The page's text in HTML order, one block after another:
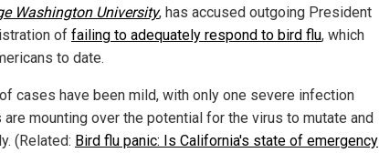
Washington University, has accused outgoing President
of failing to adequately respond to bird flu, which
to date.
cases have been mild, with only one severe infection
mounting over the potential for the virus to mutate and
(Related: Bird flu panic: Is California's state of emergency